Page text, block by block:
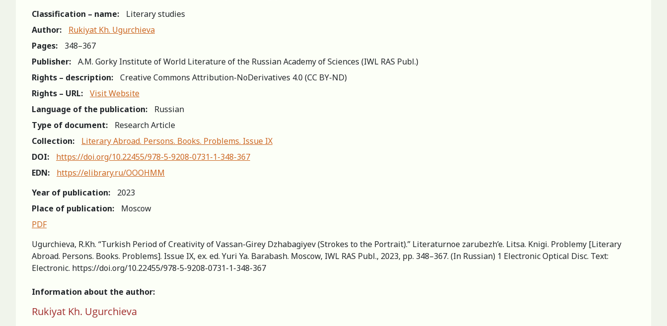
Classification – name:
Literary studies
Author:
Rukiyat Kh. Ugurchieva
Pages:
348–367
Publisher:
A.M. Gorky Institute of World Literature of the Russian Academy of Sciences (IWL RAS Publ.)
Rights – description:
Creative Commons Attribution-NoDerivatives 4.0 (СС BY-ND)
Rights – URL:
Visit Website
Language of the publication:
Russian
Type of document:
Research Article
Collection:
Literary Abroad. Persons. Books. Problems. Issue IX
DOI:
https://doi.org/10.22455/978-5-9208-0731-1-348-367
EDN:
https://elibrary.ru/OOOHMM
Year of publication:
2023
Place of publication:
Moscow
PDF
Ugurchieva, R.Kh. “Turkish Period of Creativity of Vassan-Girey Dzhabagiyev (Strokes to the Portrait).” Literaturnoe zarubezh’e. Litsa. Knigi. Problemy [Literary
Abroad. Persons. Books. Problems]. Issue IX, ex. ed. Yuri Ya. Barabash. Moscow, IWL RAS Publ., 2023, pp. 348–367. (In Russian) 1 Electronic Optical Disc. Text:
Electronic. https://doi.org/10.22455/978-5-9208-0731-1-348-367
Information about the author:
Rukiyat Kh. Ugurchieva